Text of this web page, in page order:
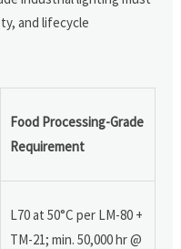
and lifecycle
Food Processing-Grade
Requirement
L70 at 50°C per LM-80 +
TM-21; min. 50,000 hr @